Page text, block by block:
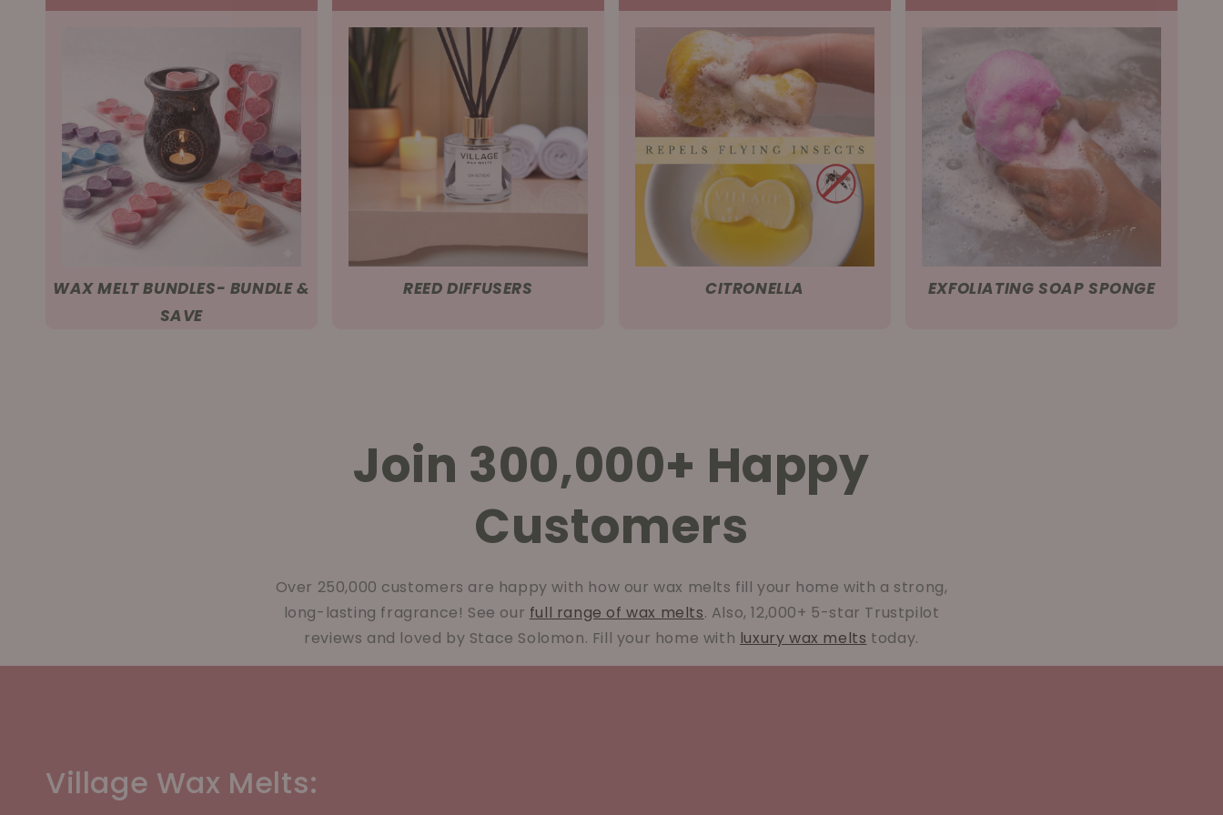
WAX MELT BUNDLES- BUNDLE &
SAVE
REED DIFFUSERS CITRONELLA EXFOLIATING SOAP SPONGE
Join 300,000+ Happy
Customers
Over 250,000 customers are happy with how our wax melts fill your home with a strong,
long-lasting fragrance! See our full range of wax melts. Also, 12,000+ 5-star Trustpilot
reviews and loved by Stace Solomon. Fill your home with luxury wax melts today.
Village Wax Melts: